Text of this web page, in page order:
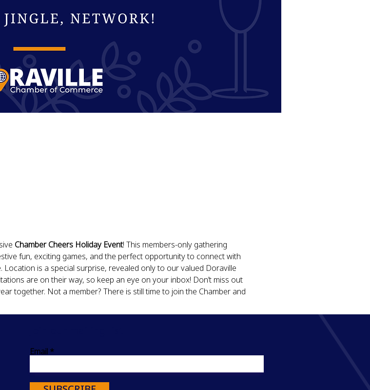
Chamber Cheers Holiday Event! This members-only gathering
fun, exciting games, and the perfect opportunity to connect with
is a special surprise, revealed only to our valued Doraville
are on their way, so keep an eye on your inbox! Don’t miss out
together. Not a member? There is still time to join the Chamber and
Email